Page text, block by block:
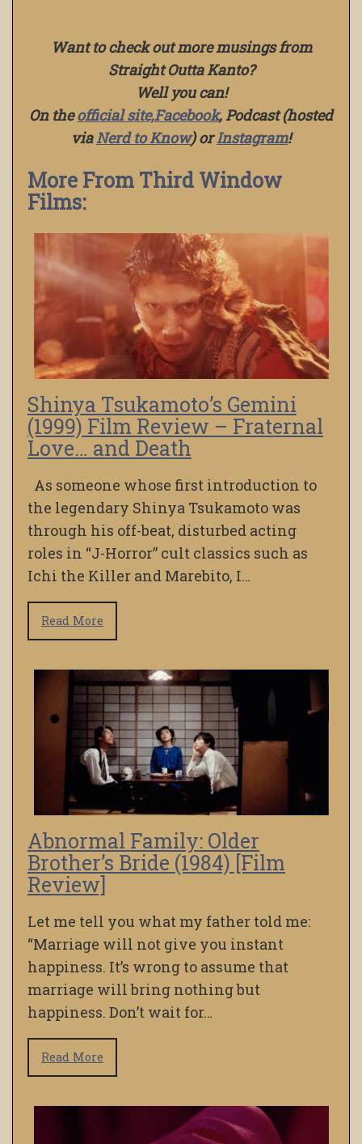
Want to check out more musings from
Straight Outta Kanto?
Well you can!
On theofficial site,Facebook, Podcast (hosted
viaNerd to Know) orInstagram!
More From Third Window
Films:
Shinya Tsukamoto’s Gemini
(1999) Film Review – Fraternal
Love… and Death
As someone whose first introduction to
the legendary Shinya Tsukamoto was
through his off-beat, disturbed acting
roles in “J-Horror” cult classics such as
Ichi the Killer and Marebito, I…
Read More
Abnormal Family: Older
Brother’s Bride (1984) [Film
Review]
Let me tell you what my father told me:
“Marriage will not give you instant
happiness. It’s wrong to assume that
marriage will bring nothing but
happiness. Don’t wait for…
Read More